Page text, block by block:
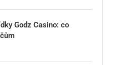
Godz Casino: co